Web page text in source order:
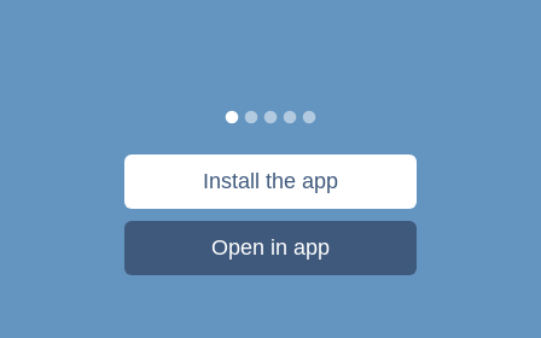
Install the app
Open in app